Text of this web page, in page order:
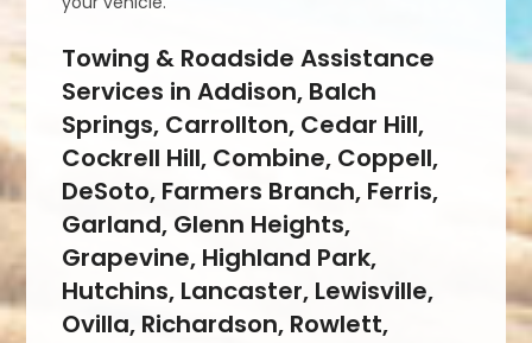
Towing & Roadside Assistance
Services in Addison, Balch
Springs, Carrollton, Cedar Hill,
Cockrell Hill, Combine, Coppell,
DeSoto, Farmers Branch, Ferris,
Garland, Glenn Heights,
Grapevine, Highland Park,
Hutchins, Lancaster, Lewisville,
Ovilla, Richardson, Rowlett,